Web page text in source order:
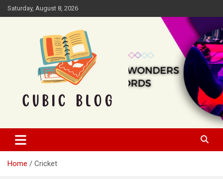
Skip
to
Saturday, August 8, 2026
Cubic Blog
Home Cricket